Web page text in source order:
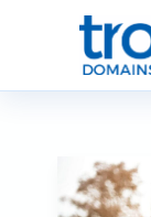
Beginner-
Friendly